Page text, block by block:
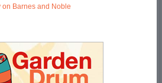
on Barnes and Noble